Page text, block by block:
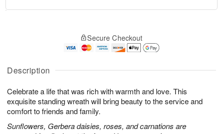
Description
Celebrate a life that was rich with warmth and love. This
exquisite standing wreath will bring beauty to the service and
comfort to friends and family.
Sunflowers, Gerbera daisies, roses, and carnations are
A
u
1
0
g
1
g
2
a
e
s
Secure Checkout